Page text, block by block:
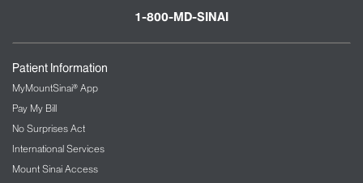
1-800-MD-SINAI
Patient Information
MyMountSinai® App
Pay My Bill
No Surprises Act
International Services
Mount Sinai Access